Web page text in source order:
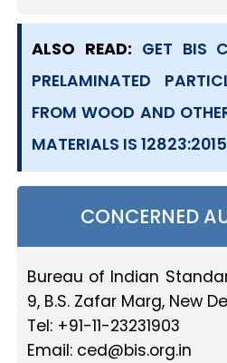
ALSO READ: GET BIS
PRELAMINATED
FROM WOOD AND
MATERIALS IS 12823:2015
CONCERNED
Bureau of Indian
9, B.S. Zafar Marg, New
Tel: +91-11-23231903
Email: ced@bis.org.in